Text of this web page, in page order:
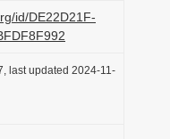
id/DE22D21F-
last updated 2024-11-